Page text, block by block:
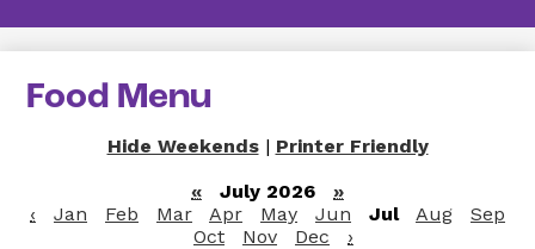
Food Menu
Hide Weekends | Printer Friendly
«
July 2026
»
‹
Jan Feb Mar Apr May Jun Jul Aug
Sep
Oct
Nov Dec ›